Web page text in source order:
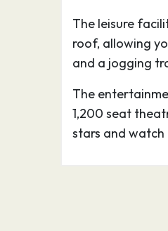
collections, as
days of the
Mediterranean
The Acquario di
giant ocean
sea creatures
The leisure
roof, allowing
and a jogging
The
1,200 seat
stars and watch